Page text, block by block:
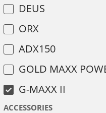
DEUS
ORX
ADX150
GOLD MAXX
G-MAXX II
ACCESSORIES